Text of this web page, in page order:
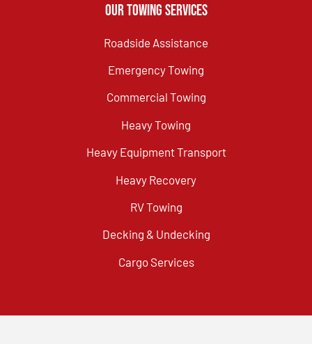
Our Towing Services
Roadside Assistance
Emergency Towing
Commercial Towing
Heavy Towing
Heavy Equipment Transport
Heavy Recovery
RV Towing
Decking & Undecking
Cargo Services